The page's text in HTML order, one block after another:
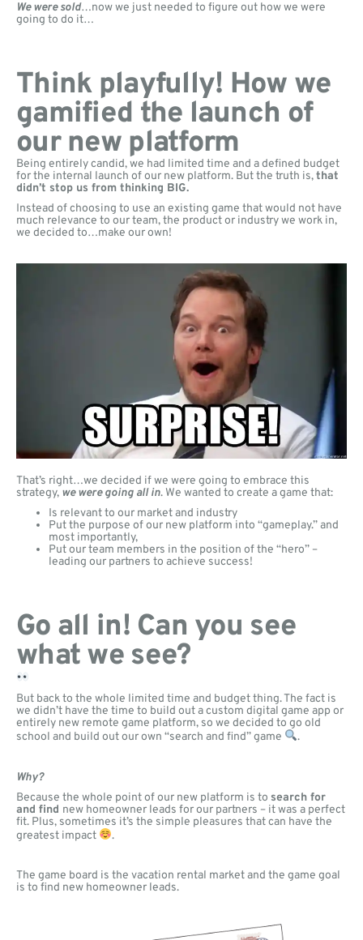
We were sold…now we just needed to figure out how we were
going to do it…
Think playfully! How we
gamified the launch of
our new platform
Being entirely candid, we had limited time and a defined budget
for the internal launch of our new platform. But the truth is,that
didn’t stop us from thinking BIG.
Instead of choosing to use an existing game that would not have
much relevance to our team, the product or industry we work in,
we decided to…make our own!
That’s right…we decided if we were going to embrace this
strategy, we were going all in. We wanted to create a game that:
Is relevant to our market and industry
Put the purpose of our new platform into “gameplay.” and
most importantly,
Put our team members in the position of the “hero” –
leading our partners to achieve success!
Go all in! Can you see
what we see?
But back to the whole limited time and budget thing. The fact is
we didn’t have the time to build out a custom digital game app or
entirely new remote game platform, so we decided to go old
school and build out our own “search and find” game
.
Why?
Because the whole point of our new platform is to search for
and find new homeowner leads for our partners – it was a perfect
fit. Plus, sometimes it’s the simple pleasures that can have the
greatest impact
.
The game board is the vacation rental market and the game goal
is to find new homeowner leads.